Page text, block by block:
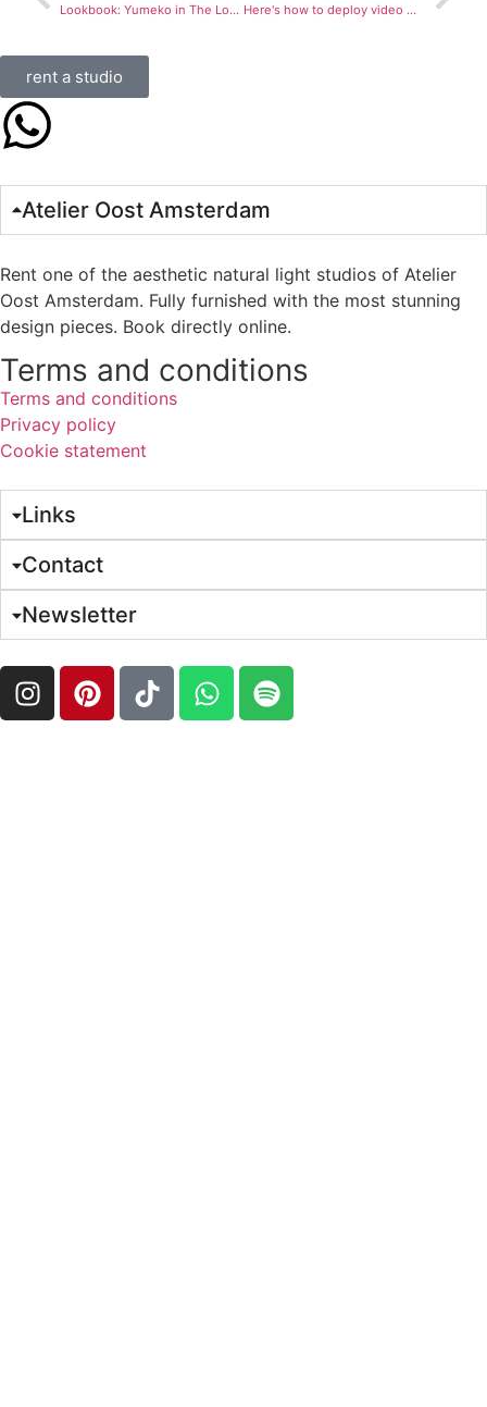
Lookbook: Yumeko in The Loft and The Playground Here's how to deploy video marketing for your business
rent a studio
Atelier Oost Amsterdam
Rent one of the aesthetic natural light studios of Atelier
Oost Amsterdam. Fully furnished with the most stunning
design pieces. Book directly online.
Terms and conditions
Terms and conditions
Privacy policy
Cookie statement
Links
Contact
Newsletter